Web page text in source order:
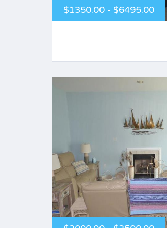
$1350.00 - $6495.00